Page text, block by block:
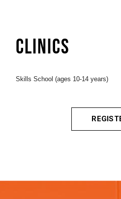
CLINICS
Skills School (ages 10-14 years)